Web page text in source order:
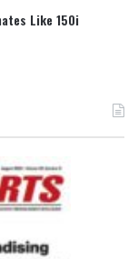
Like 150i